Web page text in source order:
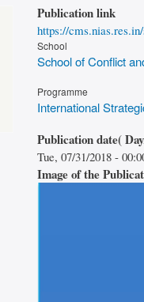
Publication link
https://
School
School of Conflict
Programme
International
Publication date(
Tue, 07/31/2018 -
Image of the